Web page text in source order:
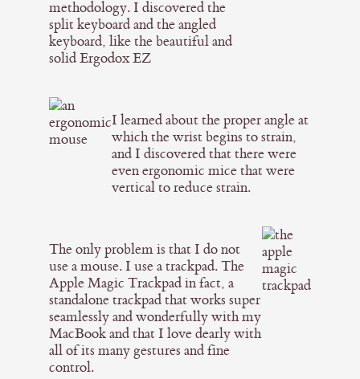
methodology. I discovered the
split keyboard and the angled
keyboard, like the beautiful and
solid Ergodox EZ
I learned about the proper angle at
which the wrist begins to strain,
and I discovered that there were
even ergonomic mice that were
vertical to reduce strain.
The only problem is that I do not
use a mouse. I use a trackpad. The
Apple Magic Trackpad in fact, a
standalone trackpad that works super
seamlessly and wonderfully with my
MacBook and that I love dearly with
all of its many gestures and fine
control.